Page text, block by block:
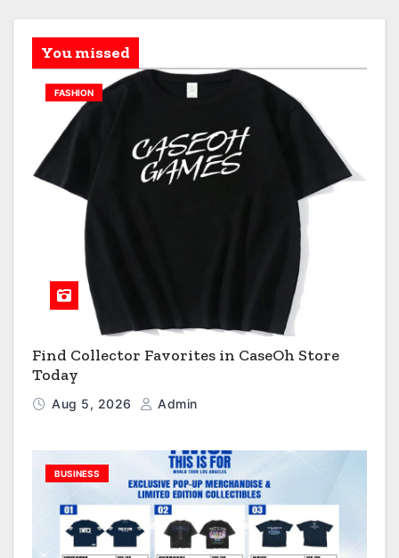
You missed
FASHION
Find Collector Favorites in CaseOh Store
Today
Aug 5, 2026 Admin
BUSINESS